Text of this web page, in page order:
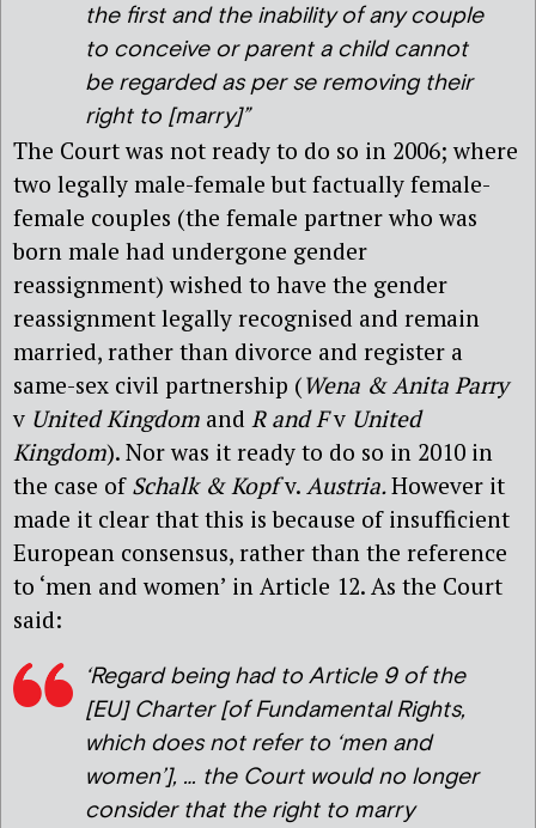
the first and the inability of any couple
to conceive or parent a child cannot
be regarded as per se removing their
right to [marry]”
The Court was not ready to do so in 2006; where
two legally male-female but factually female-
female couples (the female partner who was
born male had undergone gender
reassignment) wished to have the gender
reassignment legally recognised and remain
married, rather than divorce and register a
same-sex civil partnership (Wena & Anita Parry
v United Kingdom and R and Fv United
Kingdom). Nor was it ready to do so in 2010 in
the case of Schalk & Kopfv. Austria.However it
made it clear that this is because of insufficient
European consensus, rather than the reference
to ‘men and women’ in Article 12. As the Court
said:
‘Regard being had to Article 9 of the
[EU] Charter [of Fundamental Rights,
which does not refer to ‘men and
women’], … the Court would no longer
consider that the right to marry